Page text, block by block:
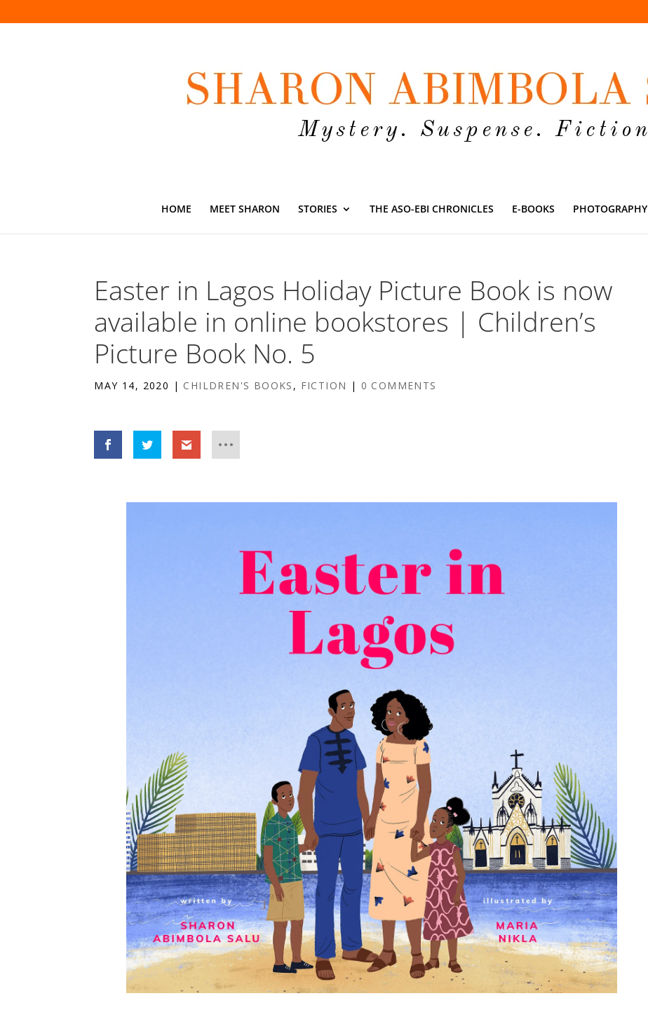
HOME MEET SHARON STORIES THE ASO-EBI CHRONICLES E-BOOKS PHOTOGRAPHY
Easter in Lagos Holiday Picture Book is now
available in online bookstores | Children’s
Picture Book No. 5
MAY 14, 2020 | CHILDREN'S BOOKS , FICTION | 0 COMMENTS